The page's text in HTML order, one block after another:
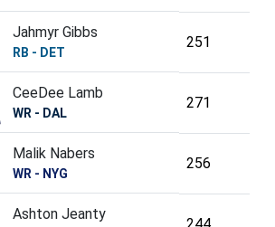
Jahmyr Gibbs
RB - DET
251
CeeDee Lamb
WR - DAL
271
Malik Nabers
WR - NYG
256
Ashton Jeanty